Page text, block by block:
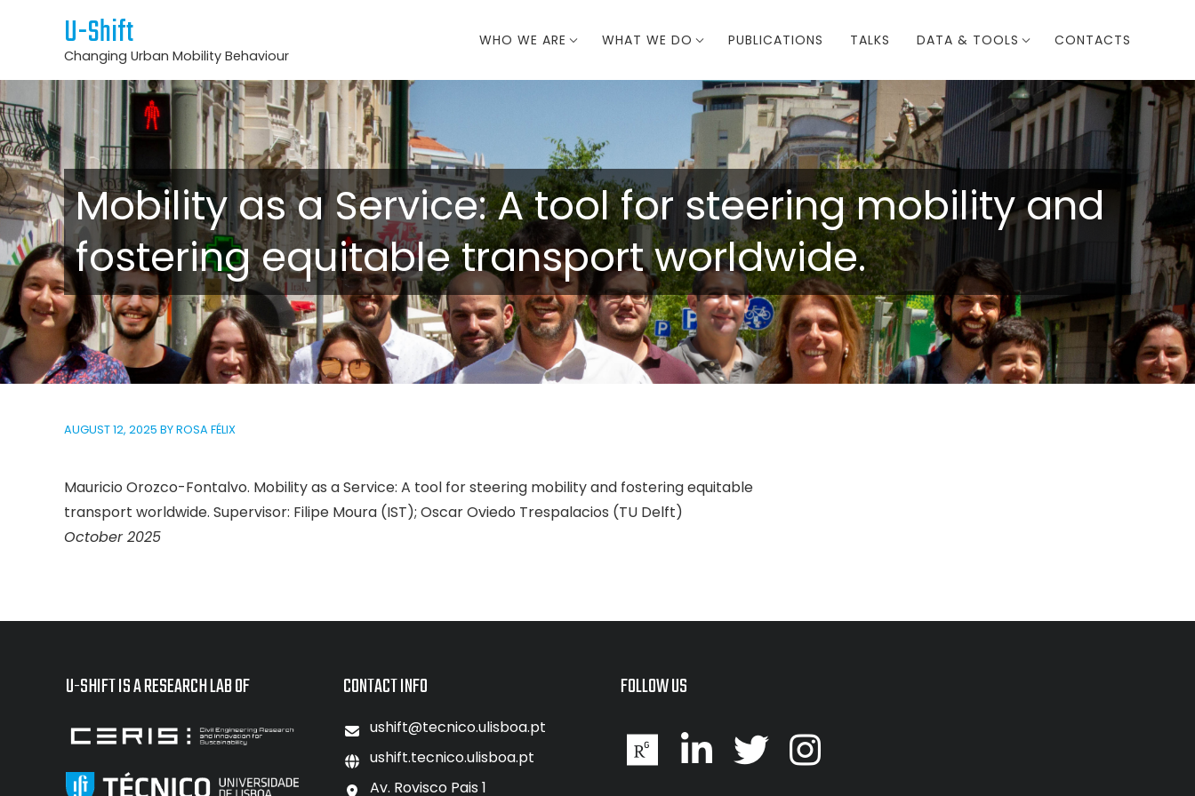
U-Shift
Changing Urban Mobility Behaviour
WHO WE ARE WHAT WE DO PUBLICATIONS TALKS DATA & TOOLS CONTACTS
Mobility as a Service: A tool for steering mobility and
fostering equitable transport worldwide.
AUGUST 12, 2025 BYROSA FÉLIX
Mauricio Orozco-Fontalvo. Mobility as a Service: A tool for steering mobility and fostering equitable
transport worldwide. Supervisor: Filipe Moura (IST); Oscar Oviedo Trespalacios (TU Delft)
October 2025
U-SHIFT IS A RESEARCH LAB OF CONTACT INFO
ushift@tecnico.ulisboa.pt
ushift.tecnico.ulisboa.pt
Av. Rovisco Pais 1
FOLLOW US